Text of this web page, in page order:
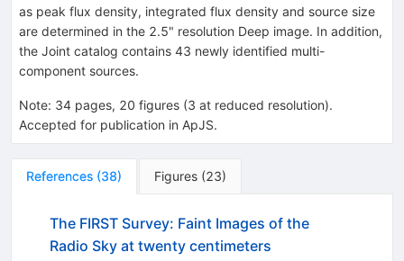
as peak flux density, integrated flux density and source size
are determined in the 2.5" resolution Deep image. In addition,
the Joint catalog contains 43 newly identified multi-
component sources.
Note: 34 pages, 20 figures (3 at reduced resolution).
Accepted for publication in ApJS.
References (38) Figures (23)
The FIRST Survey: Faint Images of the
Radio Sky at twenty centimeters